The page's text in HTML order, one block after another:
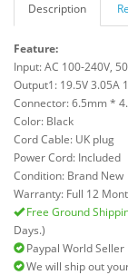
Description
Feature:
Input: AC 100-240V,
Output1: 19.5V 3.05A
Connector: 6.5mm *
Color: Black
Cord Cable: UK plug
Power Cord: Included
Condition: Brand New
Warranty: Full 12
Free Ground
Days.)
Paypal World Seller
We will ship out